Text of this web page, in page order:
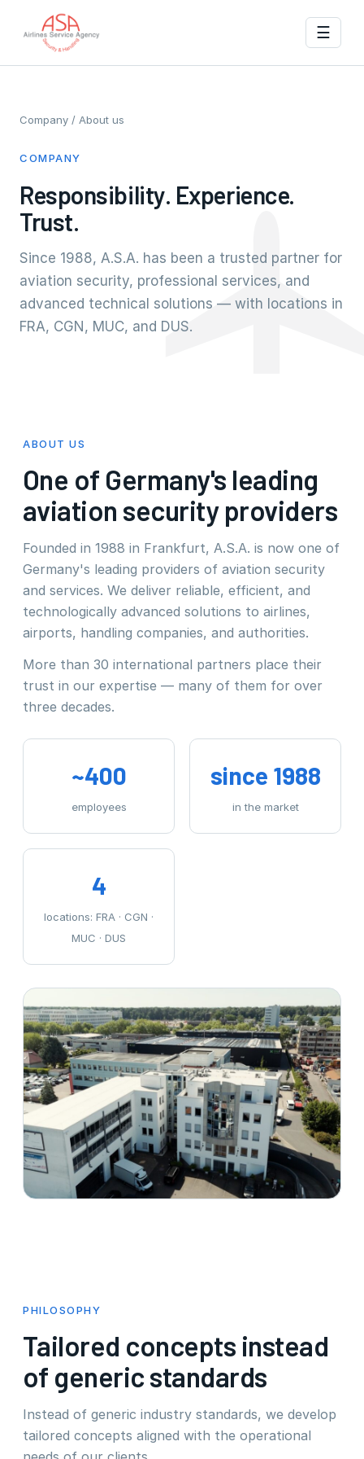
☰
Company / About us
COMPANY
Responsibility. Experience.
Trust.
Since 1988, A.S.A. has been a trusted partner for
aviation security, professional services, and
advanced technical solutions — with locations in
FRA, CGN, MUC, and DUS.
ABOUT US
One of Germany's leading
aviation security providers
Founded in 1988 in Frankfurt, A.S.A. is now one of
Germany's leading providers of aviation security
and services. We deliver reliable, efficient, and
technologically advanced solutions to airlines,
airports, handling companies, and authorities.
More than 30 international partners place their
trust in our expertise — many of them for over
three decades.
~400
employees
since 1988
in the market
4
locations: FRA · CGN ·
MUC · DUS
PHILOSOPHY
Tailored concepts instead
of generic standards
Instead of generic industry standards, we develop
tailored concepts aligned with the operational